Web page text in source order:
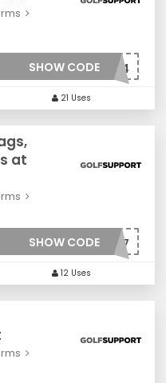
SHOW CODE***0024
21 Uses
at
SHOW CODE***0027
12 Uses